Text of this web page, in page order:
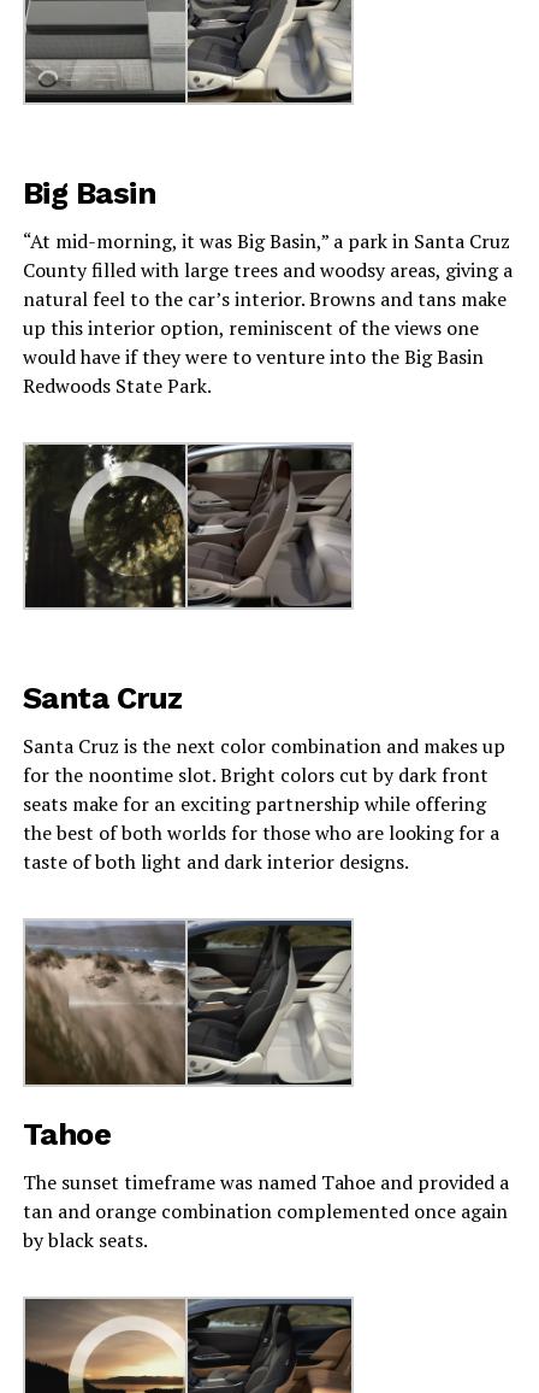
Big Basin
“At mid-morning, it was Big Basin,” a park in Santa Cruz
County filled with large trees and woodsy areas, giving a
natural feel to the car’s interior. Browns and tans make
up this interior option, reminiscent of the views one
would have if they were to venture into the Big Basin
Redwoods State Park.
Santa Cruz
Santa Cruz is the next color combination and makes up
for the noontime slot. Bright colors cut by dark front
seats make for an exciting partnership while offering
the best of both worlds for those who are looking for a
taste of both light and dark interior designs.
Tahoe
The sunset timeframe was named Tahoe and provided a
tan and orange combination complemented once again
by black seats.